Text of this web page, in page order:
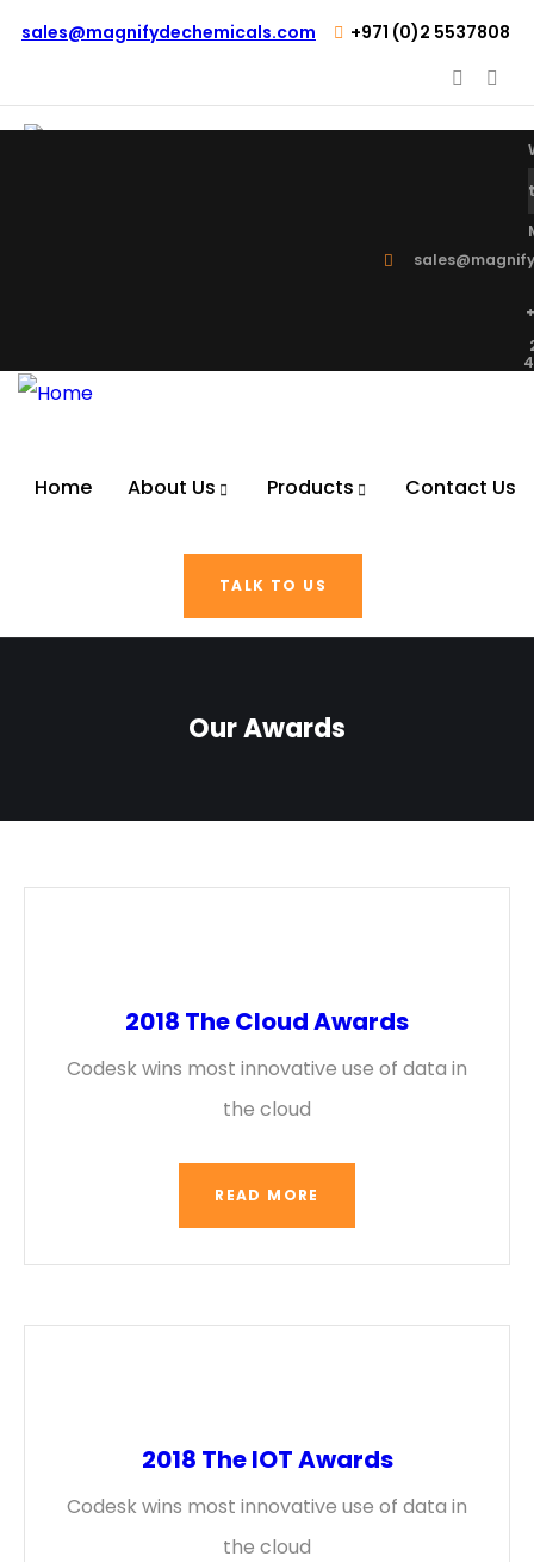
sales@magnifydechemicals.com +971 (0)2 5537808
Home About Us Products Contact Us
TALK TO US
Our Awards
2018 The Cloud Awards
Codesk wins most innovative use of data in
the cloud
READ MORE
2018 The IOT Awards
Codesk wins most innovative use of data in
the cloud